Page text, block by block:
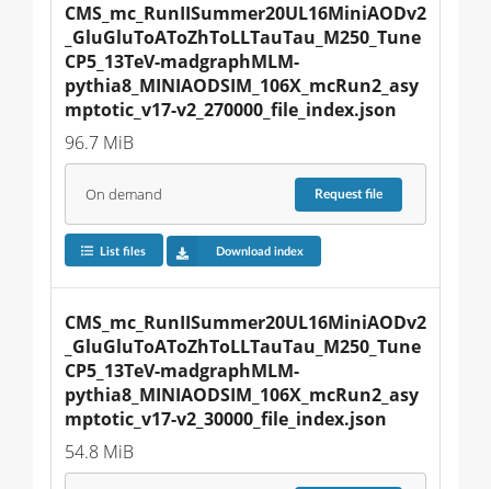
CMS_mc_RunIISummer20UL16MiniAODv2
_GluGluToAToZhToLLTauTau_M250_Tune
CP5_13TeV-madgraphMLM-
pythia8_MINIAODSIM_106X_mcRun2_asy
mptotic_v17-v2_270000_file_index.json
96.7 MiB
On demand Requestfile
List files Download index
CMS_mc_RunIISummer20UL16MiniAODv2
_GluGluToAToZhToLLTauTau_M250_Tune
CP5_13TeV-madgraphMLM-
pythia8_MINIAODSIM_106X_mcRun2_asy
mptotic_v17-v2_30000_file_index.json
54.8 MiB